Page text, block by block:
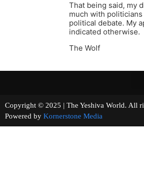
That being said, my
much with
political debate. My
indicated otherwise.
The Wolf
Copyright © 2025 | The Yeshiva
Powered by Kornerstone Media